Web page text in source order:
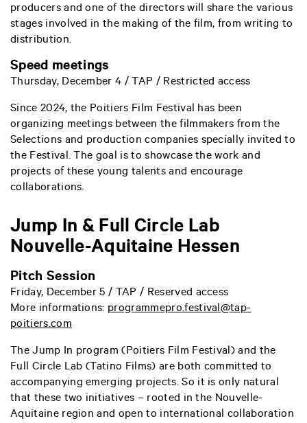
producers and one of the directors will share the various
stages involved in the making of the film, from writing to
distribution.
Speed meetings
Thursday, December 4 / TAP / Restricted access
Since 2024, the Poitiers Film Festival has been
organizing meetings between the filmmakers from the
Selections and production companies specially invited to
the Festival. The goal is to showcase the work and
projects of these young talents and encourage
collaborations.
Jump In & Full Circle Lab
Nouvelle-Aquitaine Hessen
Pitch Session
Friday, December 5 / TAP / Reserved access
More informations: programmepro.festival@tap-
poitiers.com
The Jump In program (Poitiers Film Festival) and the
Full Circle Lab (Tatino Films) are both committed to
accompanying emerging projects. So it is only natural
that these two initiatives – rooted in the Nouvelle-
Aquitaine region and open to international collaboration